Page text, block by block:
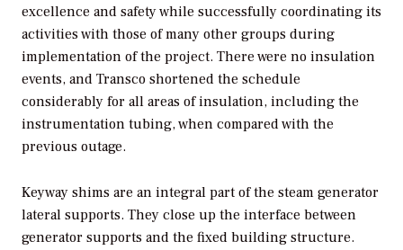
excellence and safety while successfully coordinating its
activities with those of many other groups during
implementation of the project. There were no insulation
events, and Transco shortened the schedule
considerably for all areas of insulation, including the
instrumentation tubing, when compared with the
previous outage.
Keyway shims are an integral part of the steam generator
lateral supports. They close up the interface between
generator supports and the fixed building structure.